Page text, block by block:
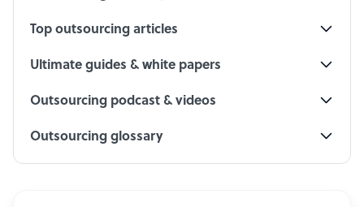
Top outsourcing articles
Ultimate guides & white papers
Outsourcing podcast & videos
Outsourcing glossary